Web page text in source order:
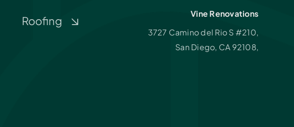
Roofing
Vine Renovations
3727 Camino del Rio S #210,
San Diego, CA 92108,